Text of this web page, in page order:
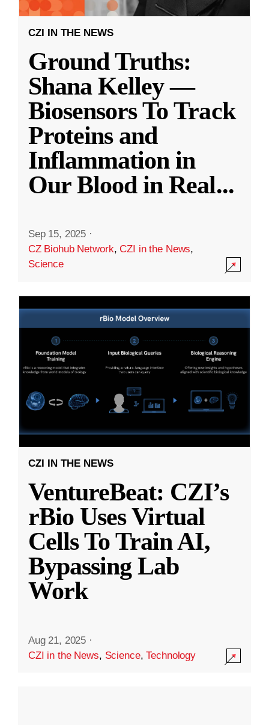
CZI IN THE NEWS
Ground Truths:
Shana Kelley —
Biosensors To Track
Proteins and
Inflammation in
Our Blood in Real...
Sep 15, 2025 ·
CZ Biohub Network,CZI in the News,
Science
CZI IN THE NEWS
VentureBeat: CZI’s
rBio Uses Virtual
Cells To Train AI,
Bypassing Lab
Work
Aug 21, 2025 ·
CZI in the News, Science,Technology